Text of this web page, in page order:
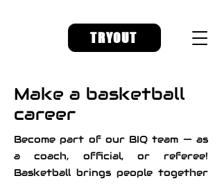
TRYOUT
Make a basketball
career
Become part of our BIQ team — as
a coach, official, or referee!
Basketball brings people together